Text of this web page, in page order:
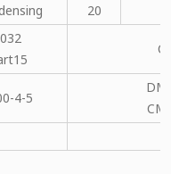
20
4-5
DM
CM